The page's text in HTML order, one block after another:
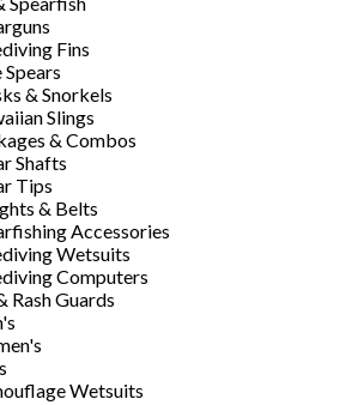
Fins
Spears
& Snorkels
Slings
& Combos
Shafts
Tips
& Belts
Accessories
Wetsuits
Computers
Rash Guards
Wetsuits